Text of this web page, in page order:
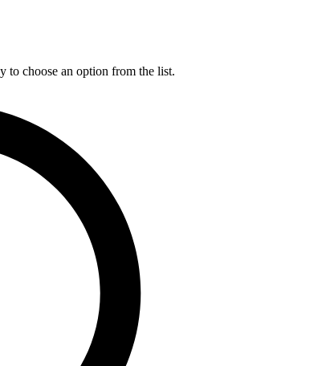
to choose an option from the list.